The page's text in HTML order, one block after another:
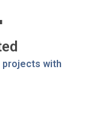
projects with